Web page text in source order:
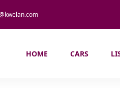
HOME CARS